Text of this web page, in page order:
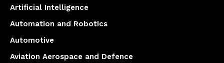
Artificial Intelligence
Automation and Robotics
Automotive
Aviation Aerospace and Defence